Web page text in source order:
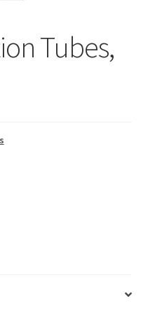
Tubes,